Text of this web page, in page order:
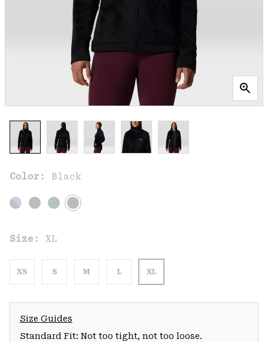
Color: Black
Size: XL
XS S M L XL
Size Guides
Standard Fit: Not too tight, not too loose.